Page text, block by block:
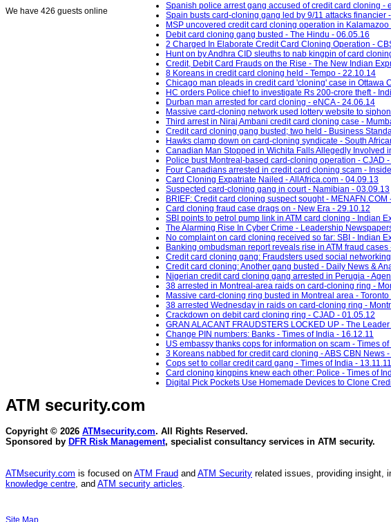
We have 426 guests online
Spanish police arrest gang accused of credit card cloning -
Spain busts card-cloning gang led by 9/11 attacks financier
MSP uncovered credit card cloning operation in Kalamazoo
Debit card cloning gang busted - The Hindu - 06.05.16
2 Charged In Elaborate Credit Card Cloning Operation -
Hunt on by Andhra CID sleuths to nab kingpin of card
Credit, Debit Card Frauds on the Rise - The New Indian
8 Koreans in credit card cloning held - Tempo - 22.10.14
Chicago man pleads in credit card 'cloning' case in Ottawa
HC orders Police chief to investigate Rs 200-crore theft -
Durban man arrested for card cloning - eNCA - 24.06.14
Massive card-cloning network used lottery website to
Third arrest in Niraj Ambani credit card cloning case -
Credit card cloning gang busted; two held - Business
Hawks clamp down on card-cloning syndicate - South
Canadian Man Stopped in Wichita Falls Allegedly Involved
Police bust Montreal-based card-cloning operation - CJAD
Four Canadians arrested in credit card cloning scam -
Card Cloning Expatriate Nailed - AllAfrica.com - 04.09.13
Suspected card-cloning gang in court - Namibian - 03.09.13
BRIEF: Credit card cloning suspect sought - MENAFN.COM
Card cloning fraud case drags on - New Era - 29.10.12
SBI points to petrol pump link in ATM card cloning - Indian
The Alarming Rise In Cyber Crime - Leadership
No complaint on card cloning received so far: SBI - Indian
Banking ombudsman report reveals rise in ATM fraud
Credit card cloning gang: Fraudsters used social
Credit card cloning: Another gang busted - Daily News &
Nigerian credit card cloning gang arrested in Perugia -
38 arrested in Montreal-area raids on card-cloning ring -
Massive card-cloning ring busted in Montreal area -
38 arrested Wednesday in raids on card-cloning ring -
Crackdown on debit card cloning ring - CJAD - 01.05.12
GRAN ALACANT FRAUDSTERS LOCKED UP - The
Change PIN numbers: Banks - Times of India - 16.12.11
US embassy thanks cops for information on scam - Times
3 Koreans nabbed for credit card cloning - ABS CBN News -
Cops set to collar credit card gang - Times of India - 13.11.11
Card cloning kingpins knew each other: Police - Times of
Digital Pick Pockets Use Homemade Devices to Clone
ATM security.com
Copyright © 2026 ATMsecurity.com. All Rights Reserved.
Sponsored by DFR Risk Management, specialist consultancy services in ATM security.
ATMsecurity.com is focused on ATM Fraud and ATM Security related issues, providing insight,
knowledge centre, and ATM security articles.